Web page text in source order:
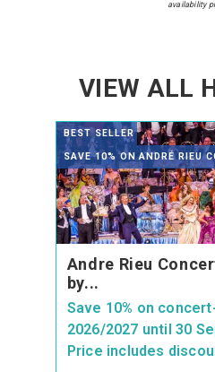
availability
VIEW ALL
BEST SELLER
SAVE 10% ON ANDRÉ RIEU
Andre Rieu
by...
Save 10% on
2026/2027 until 30
Price includes